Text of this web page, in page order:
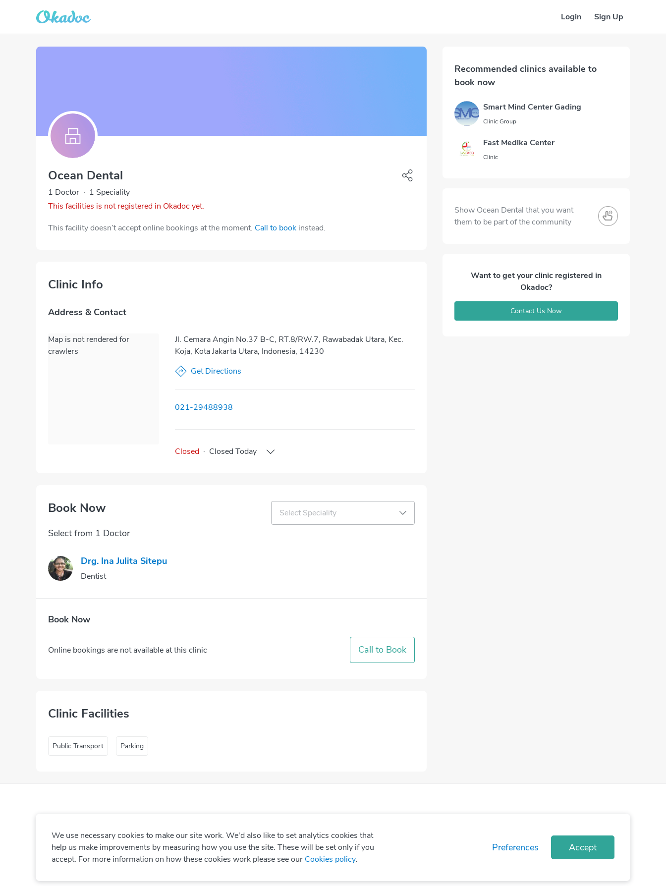
Login Sign Up
Ocean Dental
1 Doctor · 1 Speciality
This facilities is not registered in Okadoc yet.
This facility doesn’t accept online bookings at the moment. Call to book instead.
Clinic Info
Address & Contact
Map is not rendered for
crawlers
Jl. Cemara Angin No.37 B-C, RT.8/RW.7, Rawabadak Utara, Kec.
Koja, Kota Jakarta Utara, Indonesia, 14230
Get Directions
021-29488938
Closed · Closed Today
Book Now Select Speciality
Select from 1 Doctor
Drg. Ina Julita Sitepu
Dentist
Book Now
Online bookings are not available at this clinic Call to Book
Clinic Facilities
Public Transport Parking
Recommended clinics available to
book now
Smart Mind Center Gading
Clinic Group
Fast Medika Center
Clinic
Show Ocean Dental that you want
them to be part of the community
Want to get your clinic registered in
Okadoc?
Contact Us Now
We use necessary cookies to make our site work. We'd also like to set analytics cookies that
help us make improvements by measuring how you use the site. These will be set only if you
accept. For more information on how these cookies work please see our Cookies policy.
Preferences Accept